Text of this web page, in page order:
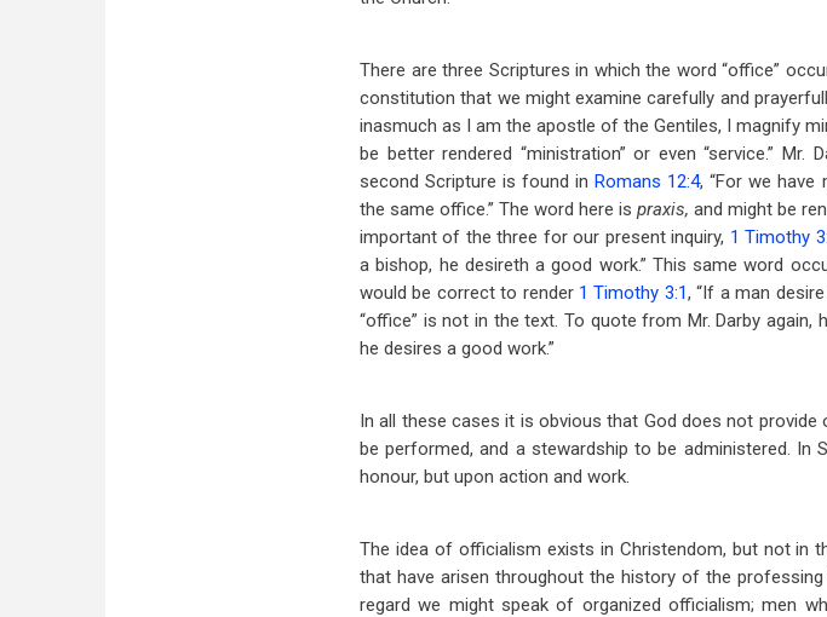
There are three Scriptures in which the word “office”
constitution that we might examine carefully and
inasmuch as I am the apostle of the Gentiles, I magnify
be better rendered “ministration” or even “service.”
second Scripture is found inRomans 12:4, “For we have
the same office.” The word here is praxis, and might be
important of the three for our present inquiry, 1 Timothy
a bishop, he desireth a good work.” This same word
would be correct to render 1 Timothy 3:1, “If a man
“office” is not in the text. To quote from Mr. Darby
he desires a good work.”
In all these cases it is obvious that God does not
be performed, and a stewardship to be administered.
honour, but upon action and work.
The idea of officialism exists in Christendom, but not in
that have arisen throughout the history of the
regard we might speak of organized officialism; men